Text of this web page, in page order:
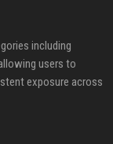
including
users to
exposure across